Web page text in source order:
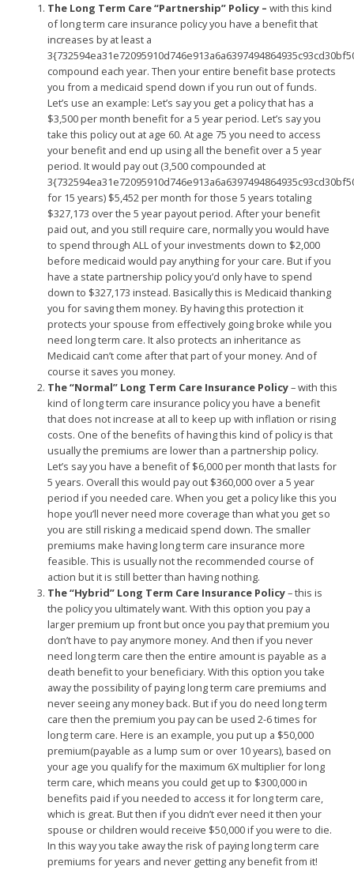
The Long Term Care “Partnership” Policy – with this kind
of long term care insurance policy you have a benefit that
increases by at least a
compound each year. Then your entire benefit base protects
you from a medicaid spend down if you run out of funds.
Let’s use an example: Let’s say you get a policy that has a
$3,500 per month benefit for a 5 year period. Let’s say you
take this policy out at age 60. At age 75 you need to access
your benefit and end up using all the benefit over a 5 year
period. It would pay out (3,500 compounded at
for 15 years) $5,452 per month for those 5 years totaling
$327,173 over the 5 year payout period. After your benefit
paid out, and you still require care, normally you would have
to spend through ALL of your investments down to $2,000
before medicaid would pay anything for your care. But if you
have a state partnership policy you’d only have to spend
down to $327,173 instead. Basically this is Medicaid thanking
you for saving them money. By having this protection it
protects your spouse from effectively going broke while you
need long term care. It also protects an inheritance as
Medicaid can’t come after that part of your money. And of
course it saves you money.
The “Normal” Long Term Care Insurance Policy– with this
kind of long term care insurance policy you have a benefit
that does not increase at all to keep up with inflation or rising
costs. One of the benefits of having this kind of policy is that
usually the premiums are lower than a partnership policy.
Let’s say you have a benefit of $6,000 per month that lasts for
5 years. Overall this would pay out $360,000 over a 5 year
period if you needed care. When you get a policy like this you
hope you’ll never need more coverage than what you get so
you are still risking a medicaid spend down. The smaller
premiums make having long term care insurance more
feasible. This is usually not the recommended course of
action but it is still better than having nothing.
The “Hybrid” Long Term Care Insurance Policy– this is
the policy you ultimately want. With this option you pay a
larger premium up front but once you pay that premium you
don’t have to pay anymore money. And then if you never
need long term care then the entire amount is payable as a
death benefit to your beneficiary. With this option you take
away the possibility of paying long term care premiums and
never seeing any money back. But if you do need long term
care then the premium you pay can be used 2-6 times for
long term care. Here is an example, you put up a $50,000
premium(payable as a lump sum or over 10 years), based on
your age you qualify for the maximum 6X multiplier for long
term care, which means you could get up to $300,000 in
benefits paid if you needed to access it for long term care,
which is great. But then if you didn’t ever need it then your
spouse or children would receive $50,000 if you were to die.
In this way you take away the risk of paying long term care
premiums for years and never getting any benefit from it!